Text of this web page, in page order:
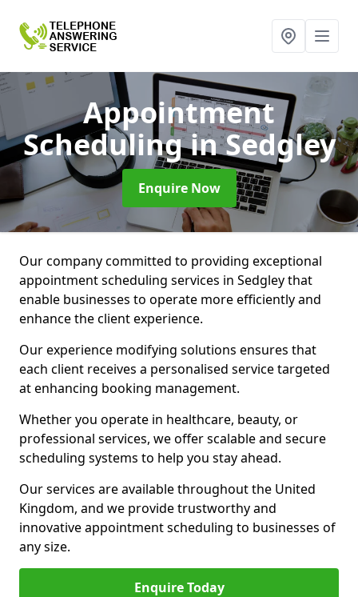
Appointment
Schedulingin Sedgley
Enquire Now
Our company committed to providing exceptional
appointment scheduling services in Sedgley that
enable businesses to operate more efficiently and
enhance the client experience.
Our experience modifying solutions ensures that
each client receives a personalised service targeted
at enhancing booking management.
Whether you operate in healthcare, beauty, or
professional services, we offer scalable and secure
scheduling systems to help you stay ahead.
Our services are available throughout the United
Kingdom, and we provide trustworthy and
innovative appointment scheduling to businesses of
any size.
Enquire Today